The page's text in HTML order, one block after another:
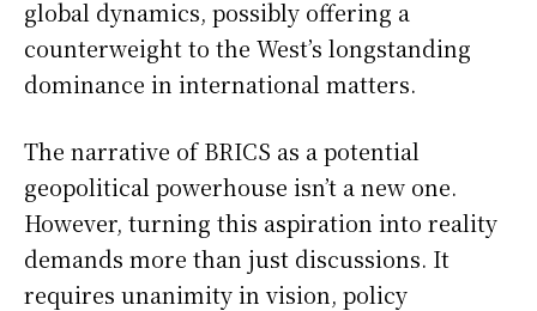
global dynamics, possibly offering a
counterweight to the West’s longstanding
dominance in international matters.
The narrative of BRICS as a potential
geopolitical powerhouse isn’t a new one.
However, turning this aspiration into reality
demands more than just discussions. It
requires unanimity in vision, policy